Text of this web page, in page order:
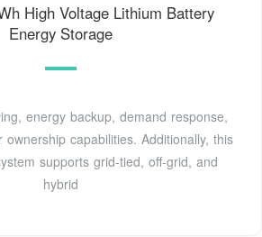
High Voltage Lithium Battery
Energy Storage
energy backup, demand response,
capabilities. Additionally, this
supports grid-tied, off-grid, and
hybrid